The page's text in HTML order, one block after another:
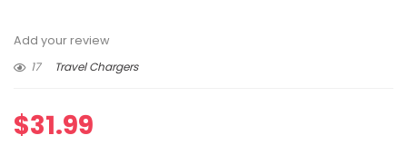
Add your review
17
Travel Chargers
$31.99